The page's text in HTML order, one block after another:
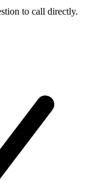
to call directly.